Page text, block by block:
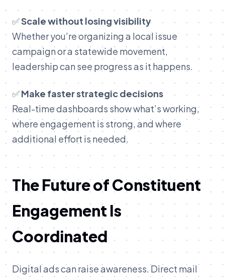
✅Scale without losing visibility
Whether you’re organizing a local issue
campaign or a statewide movement,
leadership can see progress as it happens.
✅Make faster strategic decisions
Real-time dashboards show what’s working,
where engagement is strong, and where
additional effort is needed.
The Future of Constituent
Engagement Is
Coordinated
Digital ads can raise awareness. Direct mail